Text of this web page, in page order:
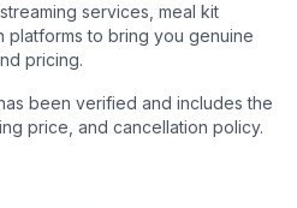
services, meal kit
platforms to bring you genuine
pricing.
been verified and includes the
price, and cancellation policy.